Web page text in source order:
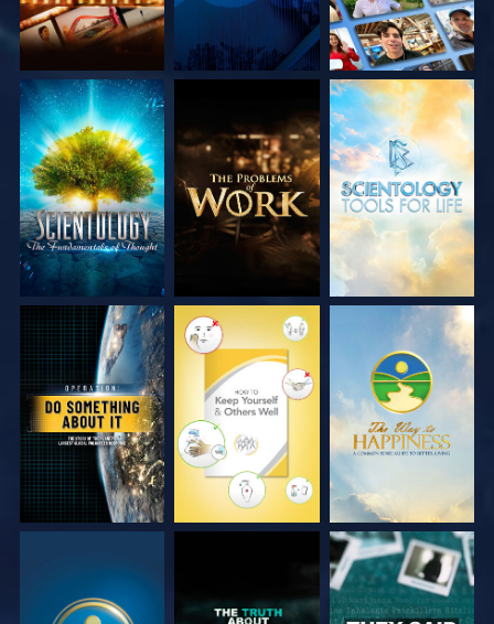
EXPLORE THE
SERIES
EXPLORE THE
SERIES
EXPLORE THE
SERIES
WATCH WATCH WATCH
WATCH WATCH WATCH